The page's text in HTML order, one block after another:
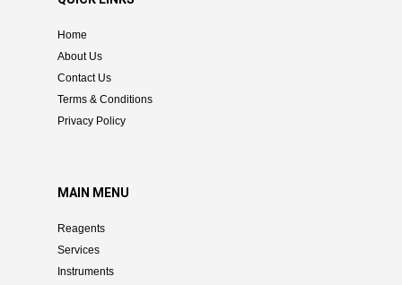
Home
About Us
Contact Us
Terms & Conditions
Privacy Policy
MAIN MENU
Reagents
Services
Instruments